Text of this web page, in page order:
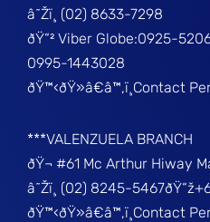
â˜Žï¸ (02) 8633-7298
ðŸ“² Viber Globe:0925-
0995-1443028
ðŸ™‹ðŸ»â€â™‚ï¸Contact
***VALENZUELA BRANCH
ðŸ¬ #61 Mc Arthur Hiway
â˜Žï¸ (02) 8245-
ðŸ™‹ðŸ»â€â™‚ï¸Contact